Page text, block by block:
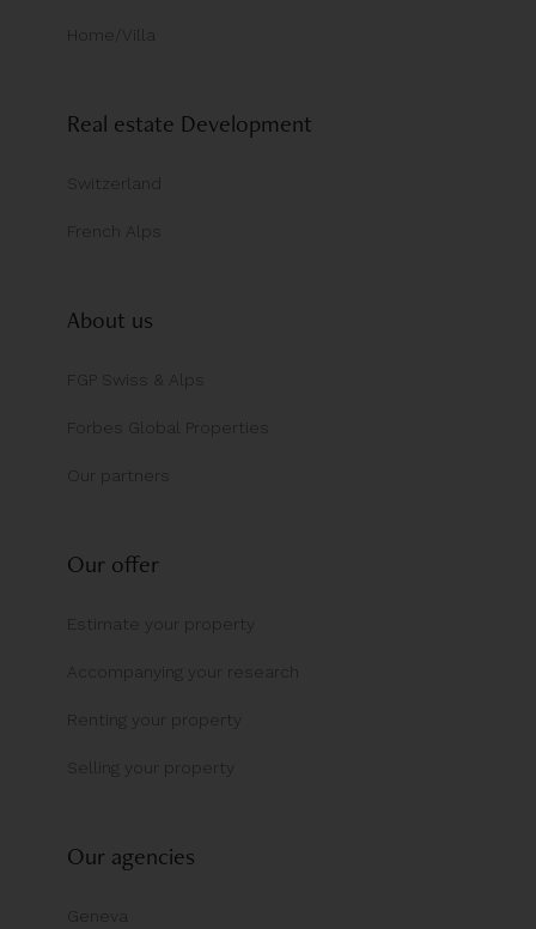
Home/Villa
Real estate Development
Switzerland
French Alps
About us
FGP Swiss & Alps
Forbes Global Properties
Our partners
Our offer
Estimate your property
Accompanying your research
Renting your property
Selling your property
Our agencies
Geneva